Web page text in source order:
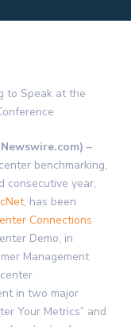
to Speak at the
–
benchmarking,
consecutive year,
, has been
Connections
Demo, in
Management
in two major
Your Metrics” and